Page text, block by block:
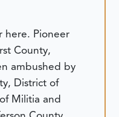
here. Pioneer
County,
ambushed by
District of
Militia and